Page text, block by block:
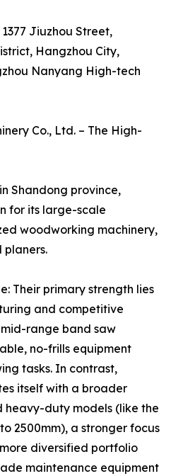
1377 Jiuzhou Street,
Hangzhou City,
Nanyang High-tech
Co., Ltd. – The High-
Shandong province,
for its large-scale
woodworking machinery,
planers.
Their primary strength lies
and competitive
range band saw
no-frills equipment
tasks. In contrast,
itself with a broader
heavy-duty models (like the
2500mm), a stronger focus
diversified portfolio
maintenance equipment